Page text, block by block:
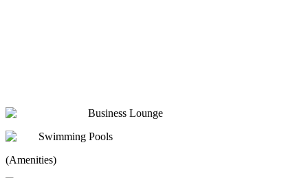
Business Lounge
Swimming Pools
(Amenities)